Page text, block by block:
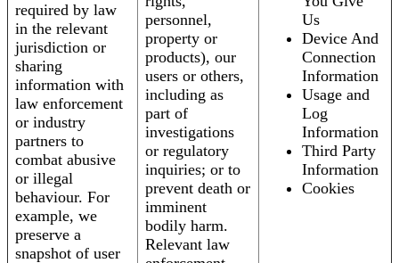
required by law
in the relevant
jurisdiction or
sharing
information with
law enforcement
or industry
partners to
combat abusive
or illegal
behaviour. For
example, we
preserve a
snapshot of user
personnel,
property or
products), our
users or others,
including as
part of
investigations
or regulatory
inquiries; or to
prevent death or
imminent
bodily harm.
Relevant law
Us
Device And
Connection
Information
Usage and
Log
Information
Third Party
Information
Cookies